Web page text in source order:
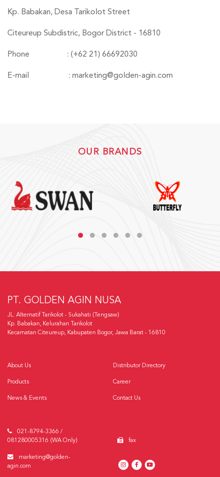
Kp. Babakan, Desa Tarikolot Street
Citeureup Subdistric, Bogor District - 16810
Phone : (+62 21) 66692030
E-mail : marketing@golden-agin.com
OUR BRANDS
PT. GOLDEN AGIN NUSA
JL. Alternatif Tarikolot - Sukahati (Tengsaw)
Kp. Babakan, Kelurahan Tarikolot
Kecamatan Citeureup, Kabupaten Bogor, Jawa Barat - 16810
About Us
Products
News & Events
Distributor Directory
Career
Contact Us
021-8794-3366 /
081280005316 (WA Only)
fax
marketing@golden-
agin.com